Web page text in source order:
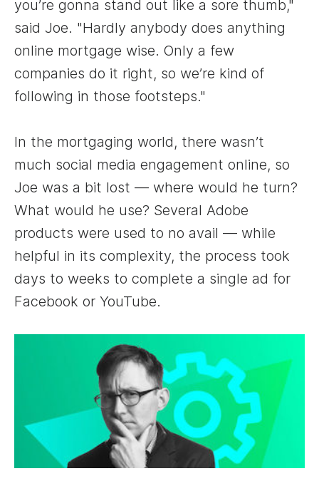
you’re gonna stand out like a sore thumb,"
said Joe. "Hardly anybody does anything
online mortgage wise. Only a few
companies do it right, so we’re kind of
following in those footsteps."
In the mortgaging world, there wasn’t
much social media engagement online, so
Joe was a bit lost — where would he turn?
What would he use? Several Adobe
products were used to no avail — while
helpful in its complexity, the process took
days to weeks to complete a single ad for
Facebook or YouTube.